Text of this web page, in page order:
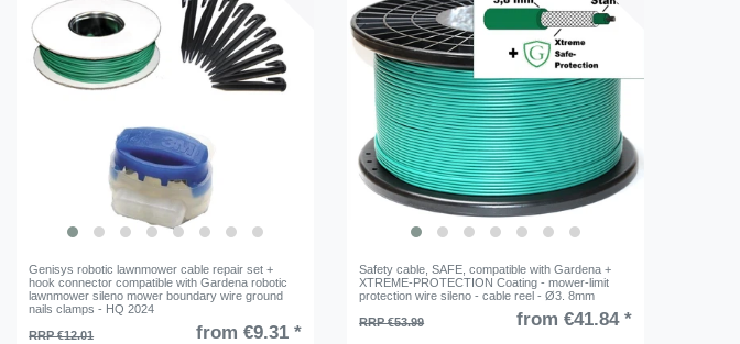
Genisys robotic lawnmower cable repair set +
hook connector compatible with Gardena robotic
lawnmower sileno mower boundary wire ground
nails clamps - HQ 2024
RRP €12.01
from €9.31 *
Safety cable, SAFE, compatible with Gardena +
XTREME-PROTECTION Coating - mower-limit
protection wire sileno - cable reel - Ø3. 8mm
RRP €53.99
from €41.84 *